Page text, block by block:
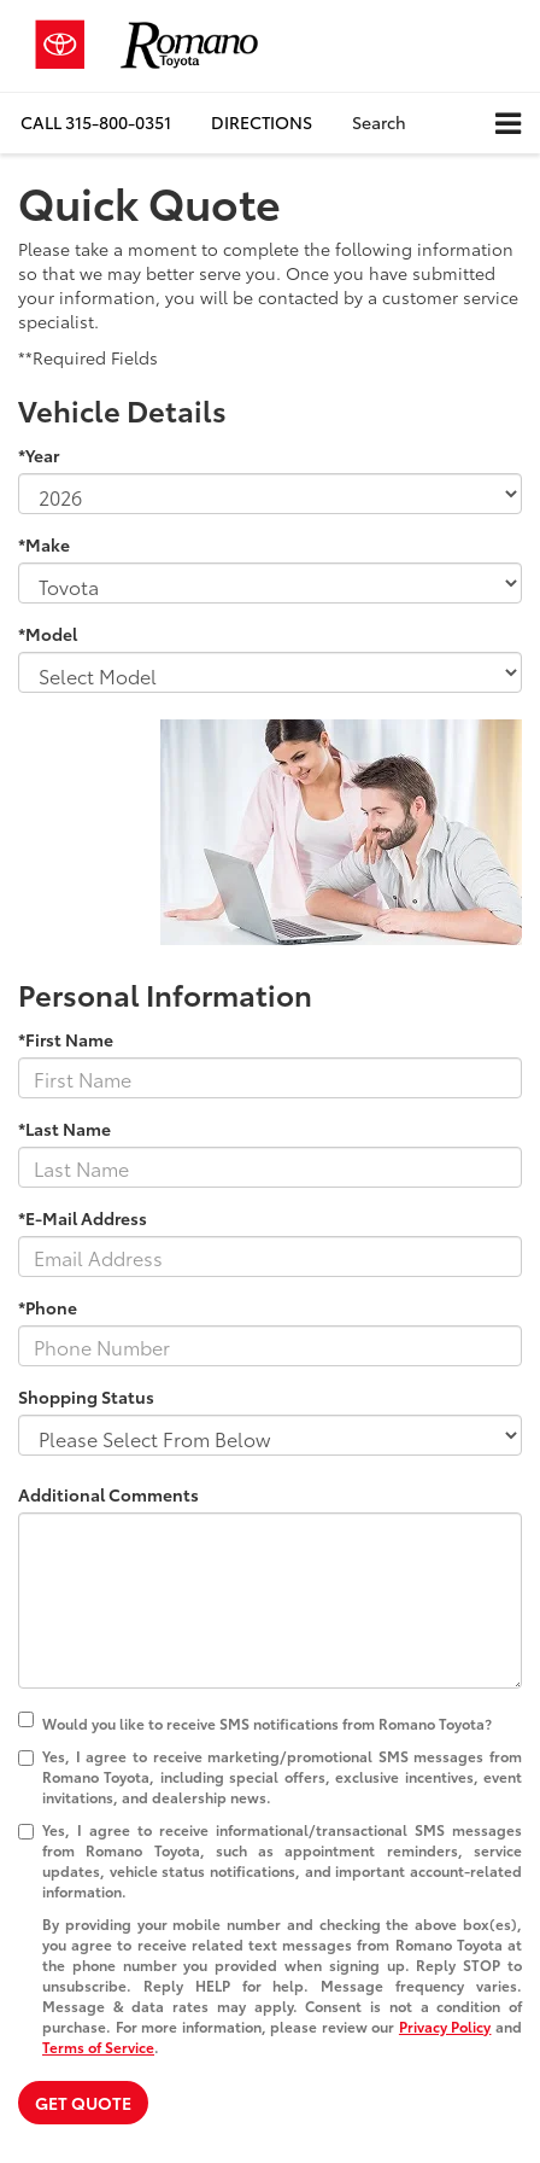
CALL315-800-0351 DIRECTIONS Search
Quick Quote
Please take a moment to complete the following information
so that we may better serve you. Once you have submitted
your information, you will be contacted by a customer service
specialist.
**Required Fields
Vehicle Details
*Year
*Make
*Model
Personal Information
*First Name
*Last Name
*E-Mail Address
*Phone
Shopping Status
Additional Comments
Would you like to receive SMS notifications from Romano Toyota?
Yes, I agree to receive marketing/promotional SMS messages from
Romano Toyota, including special offers, exclusive incentives, event
invitations, and dealership news.
Yes, I agree to receive informational/transactional SMS messages
from Romano Toyota, such as appointment reminders, service
updates, vehicle status notifications, and important account-related
information.
By providing your mobile number and checking the above box(es),
you agree to receive related text messages from Romano Toyota at
the phone number you provided when signing up. ReplySTOP to
unsubscribe. Reply HELPfor help. Message frequency varies.
Message & data rates may apply. Consent is not a condition of
purchase. For more information, please review our Privacy Policy and
Terms of Service.
GET QUOTE